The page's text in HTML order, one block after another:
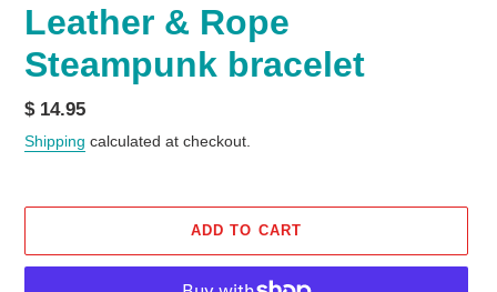
Leather & Rope
Steampunk bracelet
Regular
price
$ 14.95
Shipping calculated at checkout.
ADD TO CART